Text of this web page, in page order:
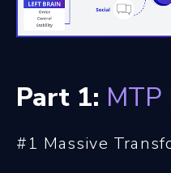
Part 1: MTP
#1 Massive